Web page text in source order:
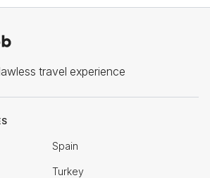
travel experience
Spain
Turkey